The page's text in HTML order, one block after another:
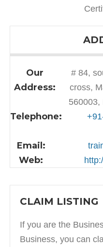
Our
Address:
# 84,
cross,
560003,
Telephone:
Email:
Web:
CLAIM LISTING
If you are the
Business, you can